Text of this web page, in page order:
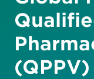
(QPPV)